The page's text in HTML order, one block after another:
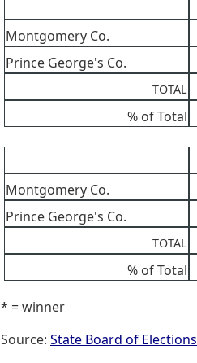
Montgomery Co.
Prince George's Co.
TOTAL
% of Total
Montgomery Co.
Prince George's Co.
TOTAL
% of Total
* = winner
Source: State Board of Elections